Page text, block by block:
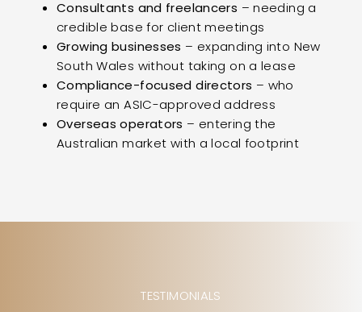
Consultants and freelancers – needing a
credible base for client meetings
Growing businesses – expanding into New
South Wales without taking on a lease
Compliance-focused directors – who
require an ASIC-approved address
Overseas operators – entering the
Australian market with a local footprint
TESTIMONIALS